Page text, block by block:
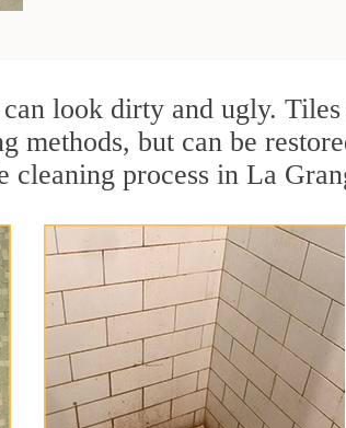
look dirty and ugly.
but can be
process in La